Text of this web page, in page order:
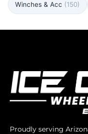
Winches & Acc (150)
Proudly serving